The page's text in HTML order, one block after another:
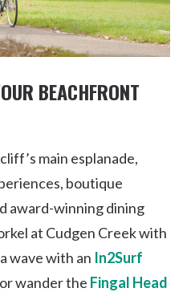
BEACHFRONT
main esplanade,
boutique
award-winning dining
at Cudgen Creek with
wave with an In2Surf
wander the Fingal Head